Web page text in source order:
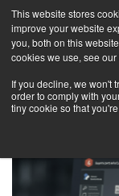
This website stores
improve your website
you, both on this
cookies we use, see our
If you decline, we won't
order to comply with
tiny cookie so that